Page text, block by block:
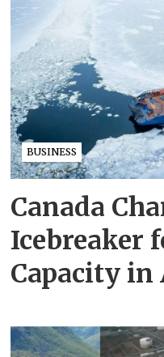
BUSINESS
Canada
Icebreaker
Capacity in